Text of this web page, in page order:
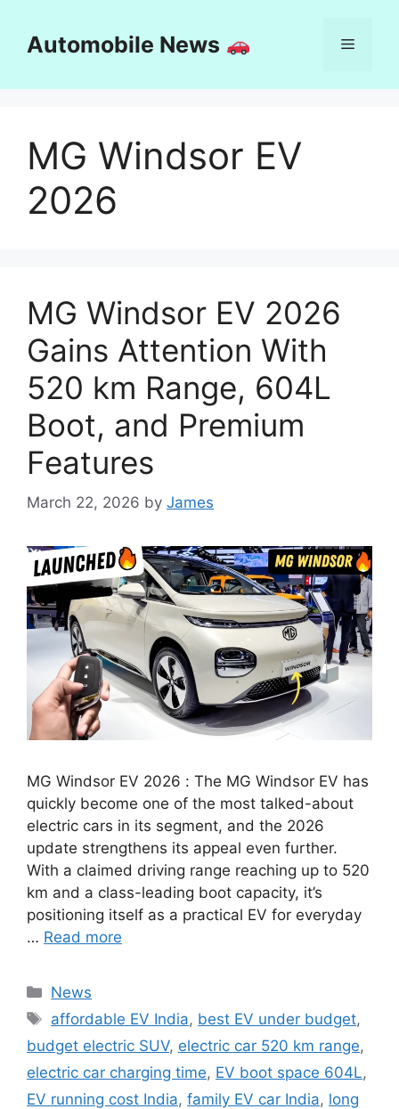
contentAutomobile News Menu
MG Windsor EV
2026
MG Windsor EV 2026
Gains Attention With
520 km Range, 604L
Boot, and Premium
Features
March 22, 2026 by James
MG Windsor EV 2026 : The MG Windsor EV has
quickly become one of the most talked-about
electric cars in its segment, and the 2026
update strengthens its appeal even further.
With a claimed driving range reaching up to 520
km and a class-leading boot capacity, it’s
positioning itself as a practical EV for everyday
… Read more
Categories
News
Tags
affordable EV India, best EV under budget,
budget electric SUV, electric car 520 km range,
electric car charging time, EV boot space 604L,
EV running cost India, family EV car India, long